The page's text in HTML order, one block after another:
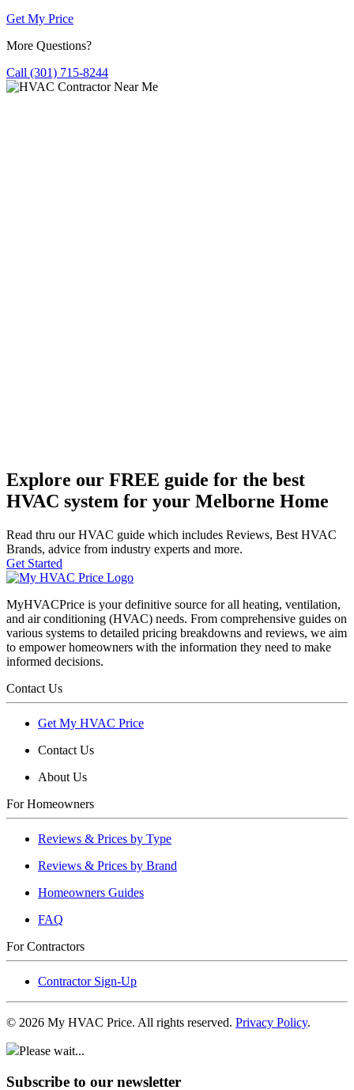
Get My Price
More Questions?
Call (301) 715-8244
Explore our FREE guide for the best
HVAC system for your Melborne Home
Read thru our HVAC guide which includes Reviews, Best HVAC
Brands, advice from industry experts and more.
Get Started
MyHVACPrice is your definitive source for all heating, ventilation,
and air conditioning (HVAC) needs. From comprehensive guides on
various systems to detailed pricing breakdowns and reviews, we aim
to empower homeowners with the information they need to make
informed decisions.
Contact Us
Get My HVAC Price
Contact Us
About Us
For Homeowners
Reviews & Prices by Type
Reviews & Prices by Brand
Homeowners Guides
FAQ
For Contractors
Contractor Sign-Up
© 2026 My HVAC Price. All rights reserved. Privacy Policy.
Please wait...
Subscribe to our newsletter